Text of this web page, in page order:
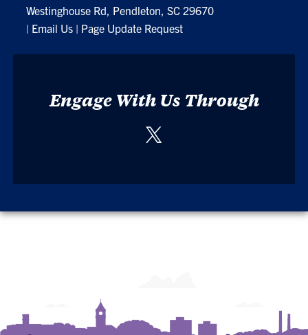
Westinghouse Rd, Pendleton, SC 29670
| Email Us | Page Update Request
Engage With Us Through